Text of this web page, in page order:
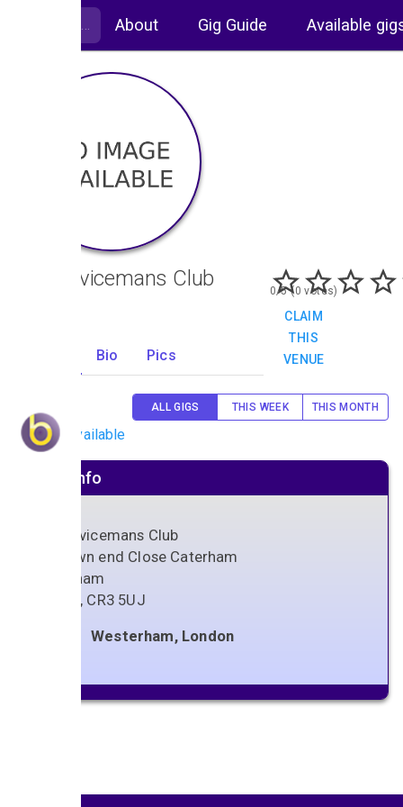
About Gig Guide Available
Ex Servicemans Club
Bio Pics
0/5 (0 votes)
CLAIM
THIS
VENUE
Venue info
Ex Servicemans Club
15 Town end Close Caterham
Caterham
, CR3 5UJ
Westerham, London
ALL GIGS THIS WEEK THIS MONTH
No gigs available